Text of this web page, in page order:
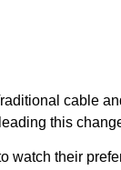
cable
this
their